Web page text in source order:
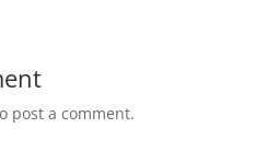
post a comment.